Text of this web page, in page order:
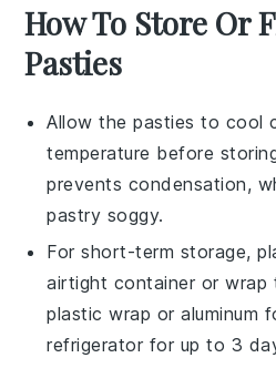
How To Store Or
Pasties
Allow thepasties to cool
temperature before
prevents condensation,
pastry soggy.
For short-term storage,
airtight container or wrap
plastic wrap oraluminum
refrigerator for up to 3